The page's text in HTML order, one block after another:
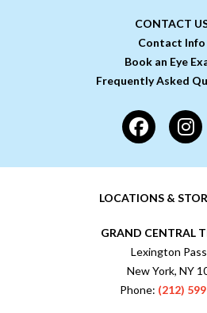
CONTACT
Contact Info
Book an Eye
Frequently Asked
LOCATIONS &
GRAND CENTRAL
Lexington
New York, NY
Phone: (212)